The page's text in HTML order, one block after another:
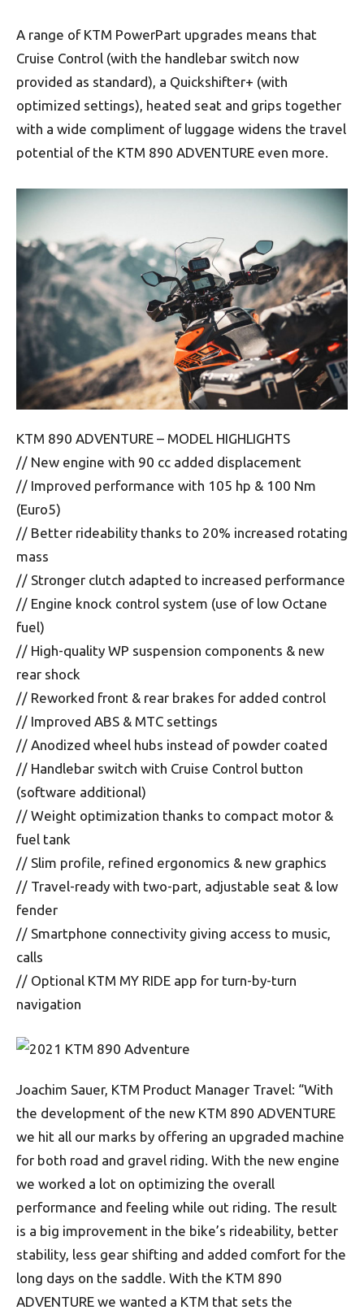
A range of KTM PowerPart upgrades means that
Cruise Control (with the handlebar switch now
provided as standard), a Quickshifter+ (with
optimized settings), heated seat and grips together
with a wide compliment of luggage widens the travel
potential of the KTM 890 ADVENTURE even more.
KTM 890 ADVENTURE – MODEL HIGHLIGHTS
// New engine with 90 cc added displacement
// Improved performance with 105 hp & 100 Nm
(Euro5)
// Better rideability thanks to 20% increased rotating
mass
// Stronger clutch adapted to increased performance
// Engine knock control system (use of low Octane
fuel)
// High-quality WP suspension components & new
rear shock
// Reworked front & rear brakes for added control
// Improved ABS & MTC settings
// Anodized wheel hubs instead of powder coated
// Handlebar switch with Cruise Control button
(software additional)
// Weight optimization thanks to compact motor &
fuel tank
// Slim profile, refined ergonomics & new graphics
// Travel-ready with two-part, adjustable seat & low
fender
// Smartphone connectivity giving access to music,
calls
// Optional KTM MY RIDE app for turn-by-turn
navigation
Joachim Sauer, KTM Product Manager Travel: “With
the development of the new KTM 890 ADVENTURE
we hit all our marks by offering an upgraded machine
for both road and gravel riding. With the new engine
we worked a lot on optimizing the overall
performance and feeling while out riding. The result
is a big improvement in the bike’s rideability, better
stability, less gear shifting and added comfort for the
long days on the saddle. With the KTM 890
ADVENTURE we wanted a KTM that sets the